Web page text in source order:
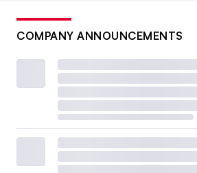
COMPANY ANNOUNCEMENTS